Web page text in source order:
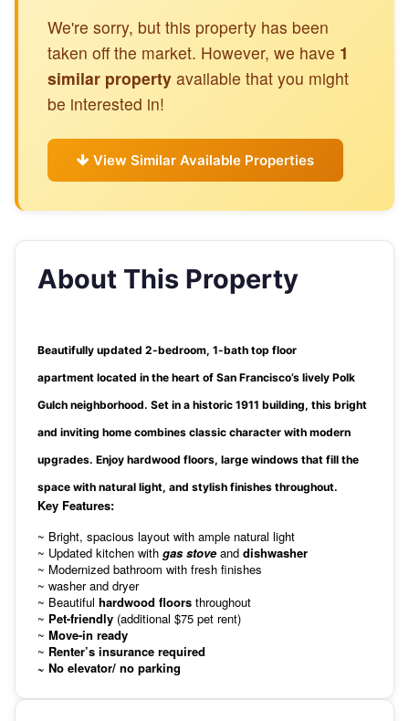
We're sorry, but this property has been
taken off the market. However, we have 1
similar property available that you might
be interested in!
View Similar Available Properties
About This Property
Beautifully updated 2-bedroom, 1-bath top floor
apartment located in the heart of San Francisco’s lively Polk
Gulch neighborhood. Set in a historic 1911 building, this bright
and inviting home combines classic character with modern
upgrades. Enjoy hardwood floors, large windows that fill the
space with natural light, and stylish finishes throughout.
Key Features:
~ Bright, spacious layout with ample natural light
~ Updated kitchen with gas stoveand dishwasher
~ Modernized bathroom with fresh finishes
~ washer and dryer
~ Beautiful hardwood floors throughout
~ Pet-friendly (additional $75 pet rent)
~ Move-in ready
~ Renter’s insurance required
~ No elevator/ no parking